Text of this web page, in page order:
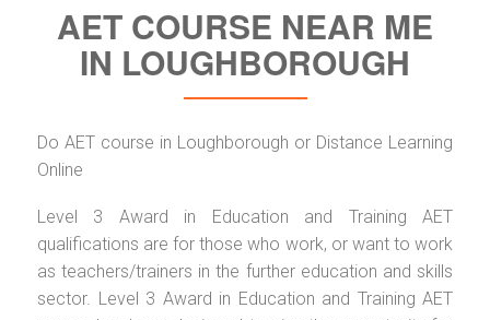
AET COURSE NEAR ME
IN LOUGHBOROUGH
Do AET course in Loughborough or Distance Learning
Online
Level 3 Award in Education and Training AET
qualifications are for those who work, or want to work
as teachers/trainers in the further education and skills
sector. Level 3 Award in Education and Training AET